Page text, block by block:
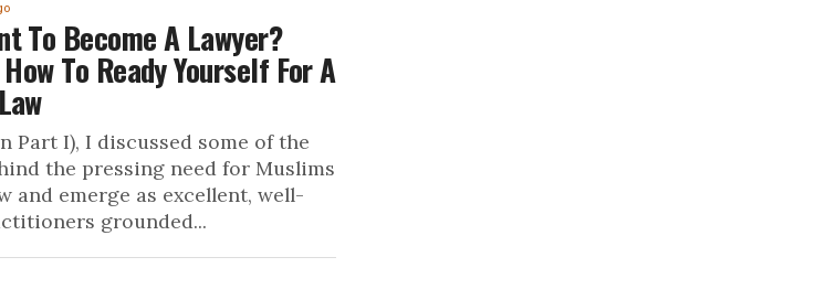
To Become A Lawyer?
To Ready Yourself For A
Part I), I discussed some of the
the pressing need for Muslims
and emerge as excellent, well-
grounded...